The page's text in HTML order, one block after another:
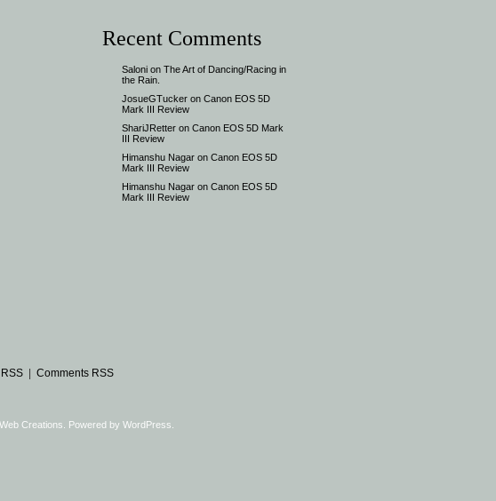
Recent Comments
Saloni on The Art of Dancing/Racing in
the Rain.
JosueGTucker on Canon EOS 5D
Mark III Review
ShariJRetter on Canon EOS 5D Mark
III Review
Himanshu Nagar on Canon EOS 5D
Mark III Review
Himanshu Nagar on Canon EOS 5D
Mark III Review
| Comments RSS
Creations . Powered by WordPress